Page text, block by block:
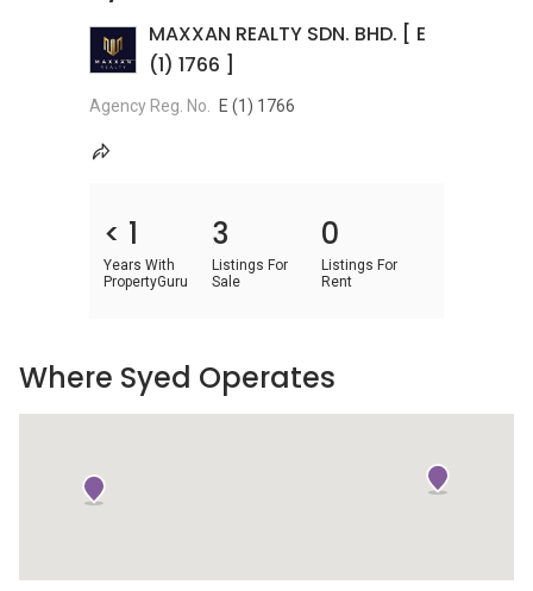
MAXXAN REALTY SDN. BHD. [ E
(1) 1766 ]
Agency Reg. No. E (1) 1766
< 1
Years With
PropertyGuru
3
Listings For
Sale
0
Listings For
Rent
Where Syed Operates